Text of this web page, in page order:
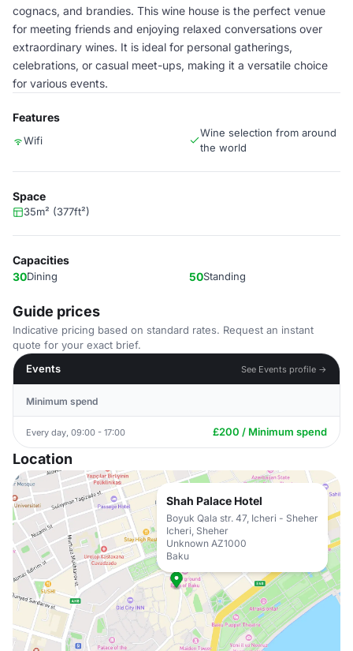
cognacs, and brandies. This wine house is the perfect venue
for meeting friends and enjoying relaxed conversations over
extraordinary wines. It is ideal for personal gatherings,
celebrations, or casual meet-ups, making it a versatile choice
for various events.
Features
Wifi
Wine selection from around
the world
Space
35m² (377ft²)
Capacities
30Dining 50Standing
Guide prices
Indicative pricing based on standard rates. Request an instant
quote for your exact brief.
Events
See Events profile →
Minimum spend
Every day, 09:00 - 17:00 £200 / Minimum spend
Location
Shah Palace Hotel
Boyuk Qala str. 47, Icheri - Sheher
Icheri, Sheher
Unknown AZ1000
Baku